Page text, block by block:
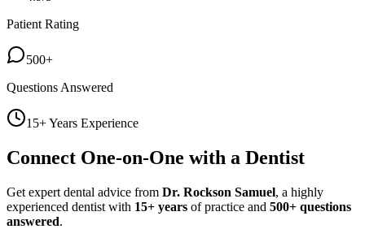
Patient Rating
500+
Questions Answered
15+ Years Experience
Connect One-on-One with a Dentist
Get expert dental advice from Dr. Rockson Samuel, a highly
experienced dentist with 15+ years of practice and 500+ questions
answered.